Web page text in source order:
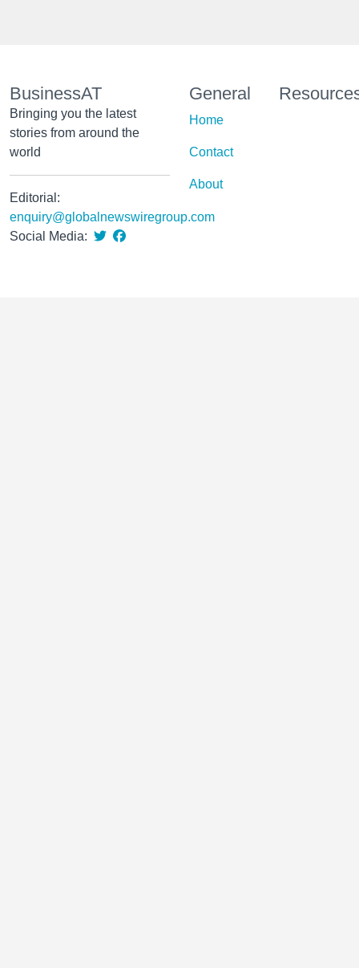
BusinessAT
Bringing you the latest
stories from around the
world
Editorial:
enquiry@globalnewswiregroup.com
Social Media:
General
Home
Contact
About